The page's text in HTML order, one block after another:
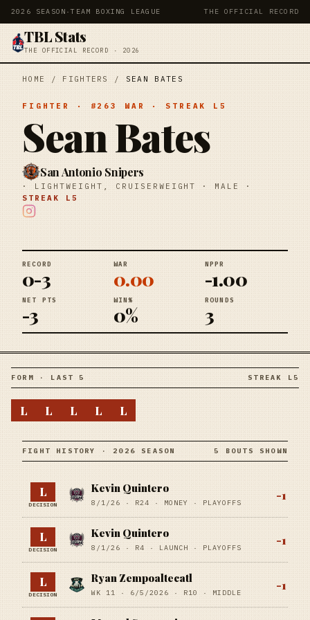
2026 SEASON ·TEAM BOXING LEAGUE THE OFFICIAL RECORD
TBL Stats
THE OFFICIAL RECORD · 2026
HOME / FIGHTERS / SEAN BATES
FIGHTER · # 263 WAR · STREAK L5
Sean Bates
San Antonio Snipers
· LIGHTWEIGHT, CRUISERWEIGHT · MALE
·
STREAK L5
RECORD
0-3
WAR
0.00
NPPR
-1.00
NET PTS
-3
WIN%
0%
ROUNDS
3
FORM · LAST 5 STREAK L5
L L L L L
FIGHT HISTORY · 2026 SEASON 5 BOUTS SHOWN
L
DECISION
Kevin Quintero
8/1/26 · R24 · MONEY · PLAYOFFS
-1
L
DECISION
Kevin Quintero
8/1/26 · R4 · LAUNCH · PLAYOFFS
-1
L
DECISION
Ryan Zempoaltecatl
WK 11 · 6/5/2026 · R10 · MIDDLE
-1